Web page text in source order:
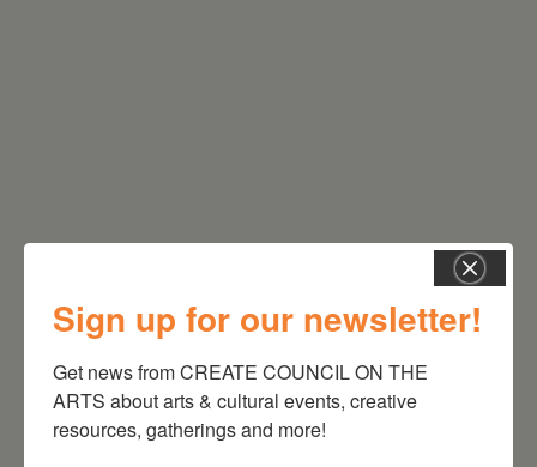
Sign up for our newsletter!
Get news from CREATE COUNCIL ON THE
ARTS about arts & cultural events, creative
resources, gatherings and more!